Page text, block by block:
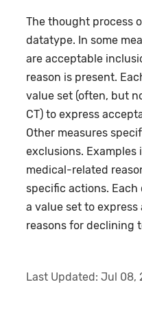
The thought process
datatype. In some
are acceptable
reason is present.
value set (often, but
CT) to express
Other measures
exclusions.
medical-related
specific actions. Each
a value set to
reasons for declining
Last Updated:Jul 08,